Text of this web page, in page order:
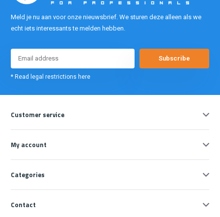
Meld je nu aan voor onze nieuwsbrief. We sturen deze alleen als we
echt iets interessants te melden hebben.
Subscribe
* Read legal restrictions here
Customer service
My account
Categories
Contact